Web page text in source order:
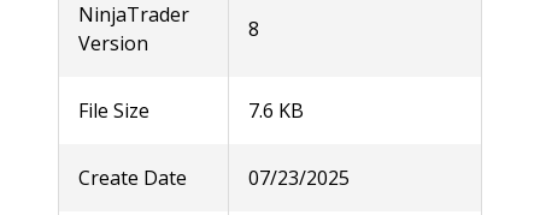
NinjaTrader
Version
8
File Size 7.6 KB
Create Date 07/23/2025